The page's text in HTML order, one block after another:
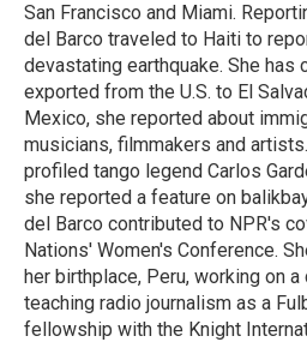
San Francisco and Miami.
del Barco traveled to Haiti to
devastating earthquake. She has
exported from the U.S. to El
Mexico, she reported about
musicians, filmmakers and
profiled tango legend Carlos
she reported a feature on
del Barco contributed to NPR's
Nations' Women's Conference.
her birthplace, Peru, working on a
teaching radio journalism as a
fellowship with the Knight